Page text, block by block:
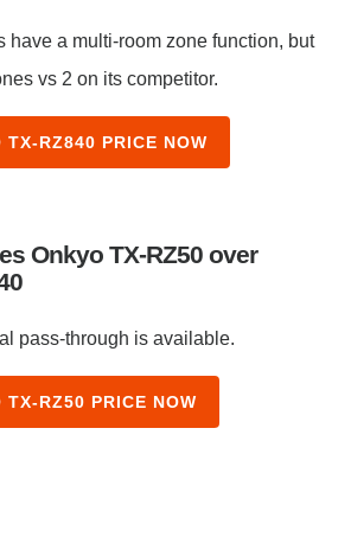
have a multi-room zone function, but
vs 2 on its competitor.
TX-RZ840 PRICE NOW
Onkyo TX-RZ50 over
pass-through is available.
TX-RZ50 PRICE NOW